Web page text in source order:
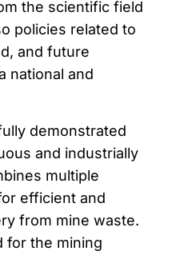
the scientific field
policies related to
and future
national and
demonstrated
and industrially
multiple
efficient and
from mine waste.
for the mining